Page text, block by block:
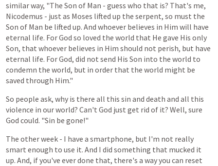
similarway, "The Son of Man - guess who that is? That's me,
Nicodemus - just as Moses lifted up the serpent, so must the
Son of Man be lifted up. And whoever believes in Him will have
eternal life. ForGod so loved the world that He gave His only
Son, that whoever believes in Him should not perish, but have
eternal life. ForGod, did not send His Son into the world to
condemn the world, but in order that the world might be
saved through Him."
So people ask, why is there all this sin and death and all this
violence in ourworld? Can't God just get rid of it? Well, sure
God could. "Sin be gone!"
The other week - I have a smartphone, but I'm not really
smart enough to use it. And I did something that mucked it
up. And, ifyou've everdone that, there's a wayyou can reset